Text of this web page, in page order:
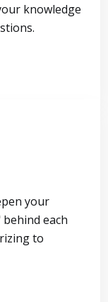
knowledge
your
each
to